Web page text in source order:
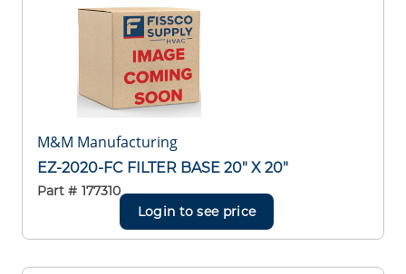
M&M Manufacturing
EZ-2020-FC FILTER BASE 20" X 20"
Part # 177310
Login to see price